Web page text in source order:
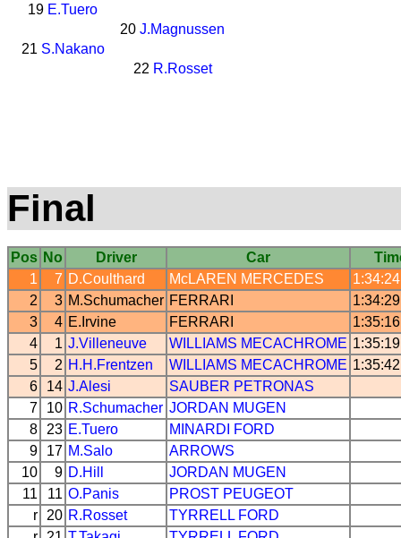
19 E.Tuero
20 J.Magnussen
21 S.Nakano
22 R.Rosset
Final
Pos No Driver Car
1
7 D.Coulthard McLAREN MERCEDES
2
3 M.Schumacher FERRARI
3
4 E.Irvine FERRARI
4
1 J.Villeneuve WILLIAMS MECACHROME
5
2 H.H.Frentzen WILLIAMS MECACHROME
6
14 J.Alesi SAUBER PETRONAS
7
10 R.Schumacher JORDAN MUGEN
8
23 E.Tuero MINARDI
FORD
9
17 M.Salo
ARROWS
10
9 D.Hill JORDAN MUGEN
11
11 O.Panis PROST PEUGEOT
r
20 R.Rosset TYRRELL FORD